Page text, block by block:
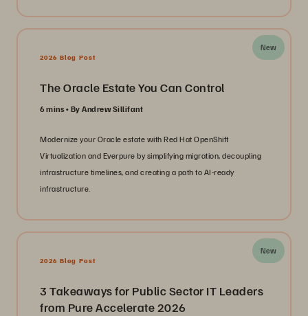
New
2026 Blog Post
The Oracle Estate You Can Control
6 mins By Andrew Sillifant
Modernize your Oracle estate with Red Hat OpenShift
Virtualization and Everpure by simplifying migration, decoupling
infrastructure timelines, and creating a path to AI-ready
infrastructure.
New
2026 Blog Post
3 Takeaways for Public Sector IT Leaders
from Pure Accelerate 2026